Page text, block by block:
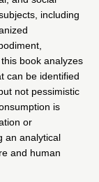
including
book analyzes
can be identified
not pessimistic
is
or
an analytical
and human